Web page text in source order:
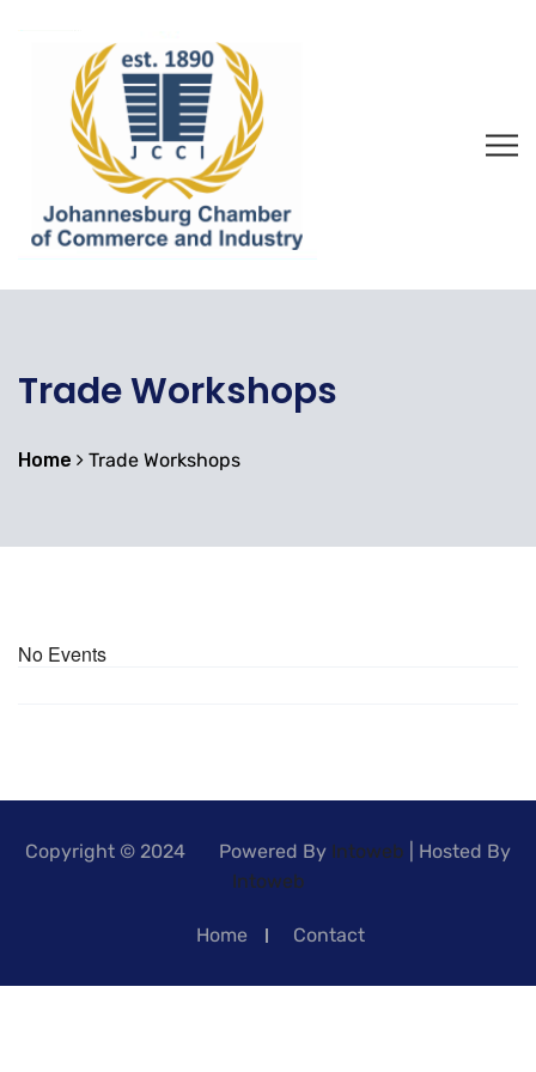
Trade Workshops
Home Trade Workshops
No Events
Copyright © 2024 Powered By Intoweb | Hosted By
Intoweb
Home Contact